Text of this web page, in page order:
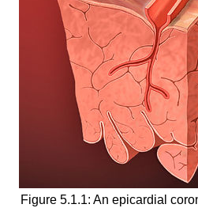
Figure 5.1.1: An epicardial